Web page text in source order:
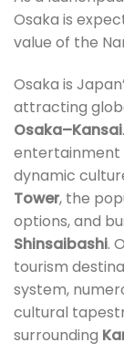
Osaka is
value of the
Osaka is
attracting
Osaka–Kansai
entertainment
dynamic
Tower, the
options, and
Shinsaibashi.
tourism
system,
cultural
surrounding